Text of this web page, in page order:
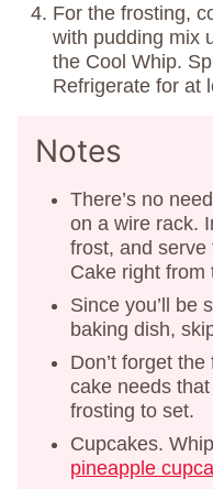
For the frosting,
with pudding mix
the Cool Whip.
Refrigerate for at
Notes
There’s no
on a wire rack.
frost, and
Cake right from
Since you’ll be
baking dish,
Don’t forget
cake needs
frosting to set.
Cupcakes.
pineapple